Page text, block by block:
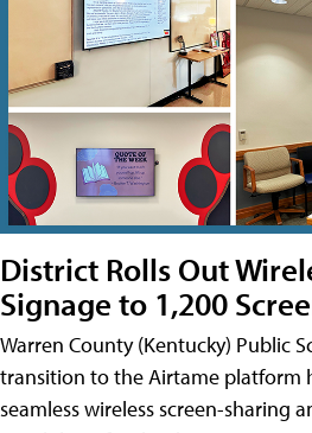
District Rolls Out
Signage to 1,200
Warren County (Kentucky) Public
transition to the Airtame platform
seamless wireless screen-sharing